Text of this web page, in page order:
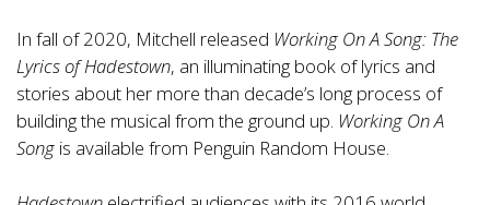
In fall of 2020, Mitchell released Working On A Song: The
Lyrics of Hadestown, an illuminating book of lyrics and
stories about her more than decade’s long process of
building the musical from the ground up. Working On A
Song is available from Penguin Random House.